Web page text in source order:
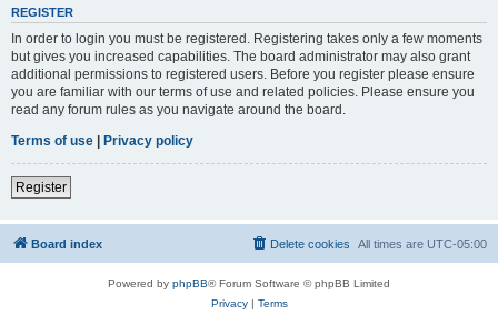
REGISTER
In order to login you must be registered. Registering takes only a few moments
but gives you increased capabilities. The board administrator may also grant
additional permissions to registered users. Before you register please ensure
you are familiar with our terms of use and related policies. Please ensure you
read any forum rules as you navigate around the board.
Terms of use | Privacy policy
Register
Board index All times are UTC-05:00
Delete cookies
Powered by phpBB® Forum Software © phpBB Limited
Privacy| Terms